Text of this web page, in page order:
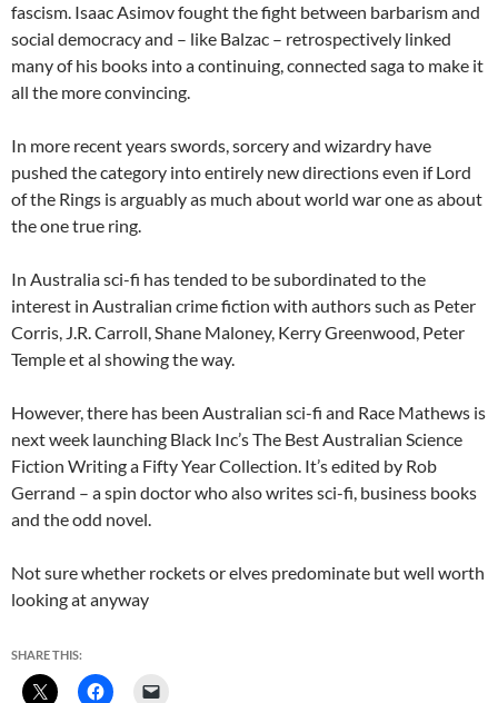
fascism. Isaac Asimov fought the fight between barbarism and
social democracy and – like Balzac – retrospectively linked
many of his books into a continuing, connected saga to make it
all the more convincing.
In more recent years swords, sorcery and wizardry have
pushed the category into entirely new directions even if Lord
of the Rings is arguably as much about world war one as about
the one true ring.
In Australia sci-fi has tended to be subordinated to the
interest in Australian crime fiction with authors such as Peter
Corris, J.R. Carroll, Shane Maloney, Kerry Greenwood, Peter
Temple et al showing the way.
However, there has been Australian sci-fi and Race Mathews is
next week launching Black Inc’s The Best Australian Science
Fiction Writing a Fifty Year Collection. It’s edited by Rob
Gerrand – a spin doctor who also writes sci-fi, business books
and the odd novel.
Not sure whether rockets or elves predominate but well worth
looking at anyway
SHARE THIS: